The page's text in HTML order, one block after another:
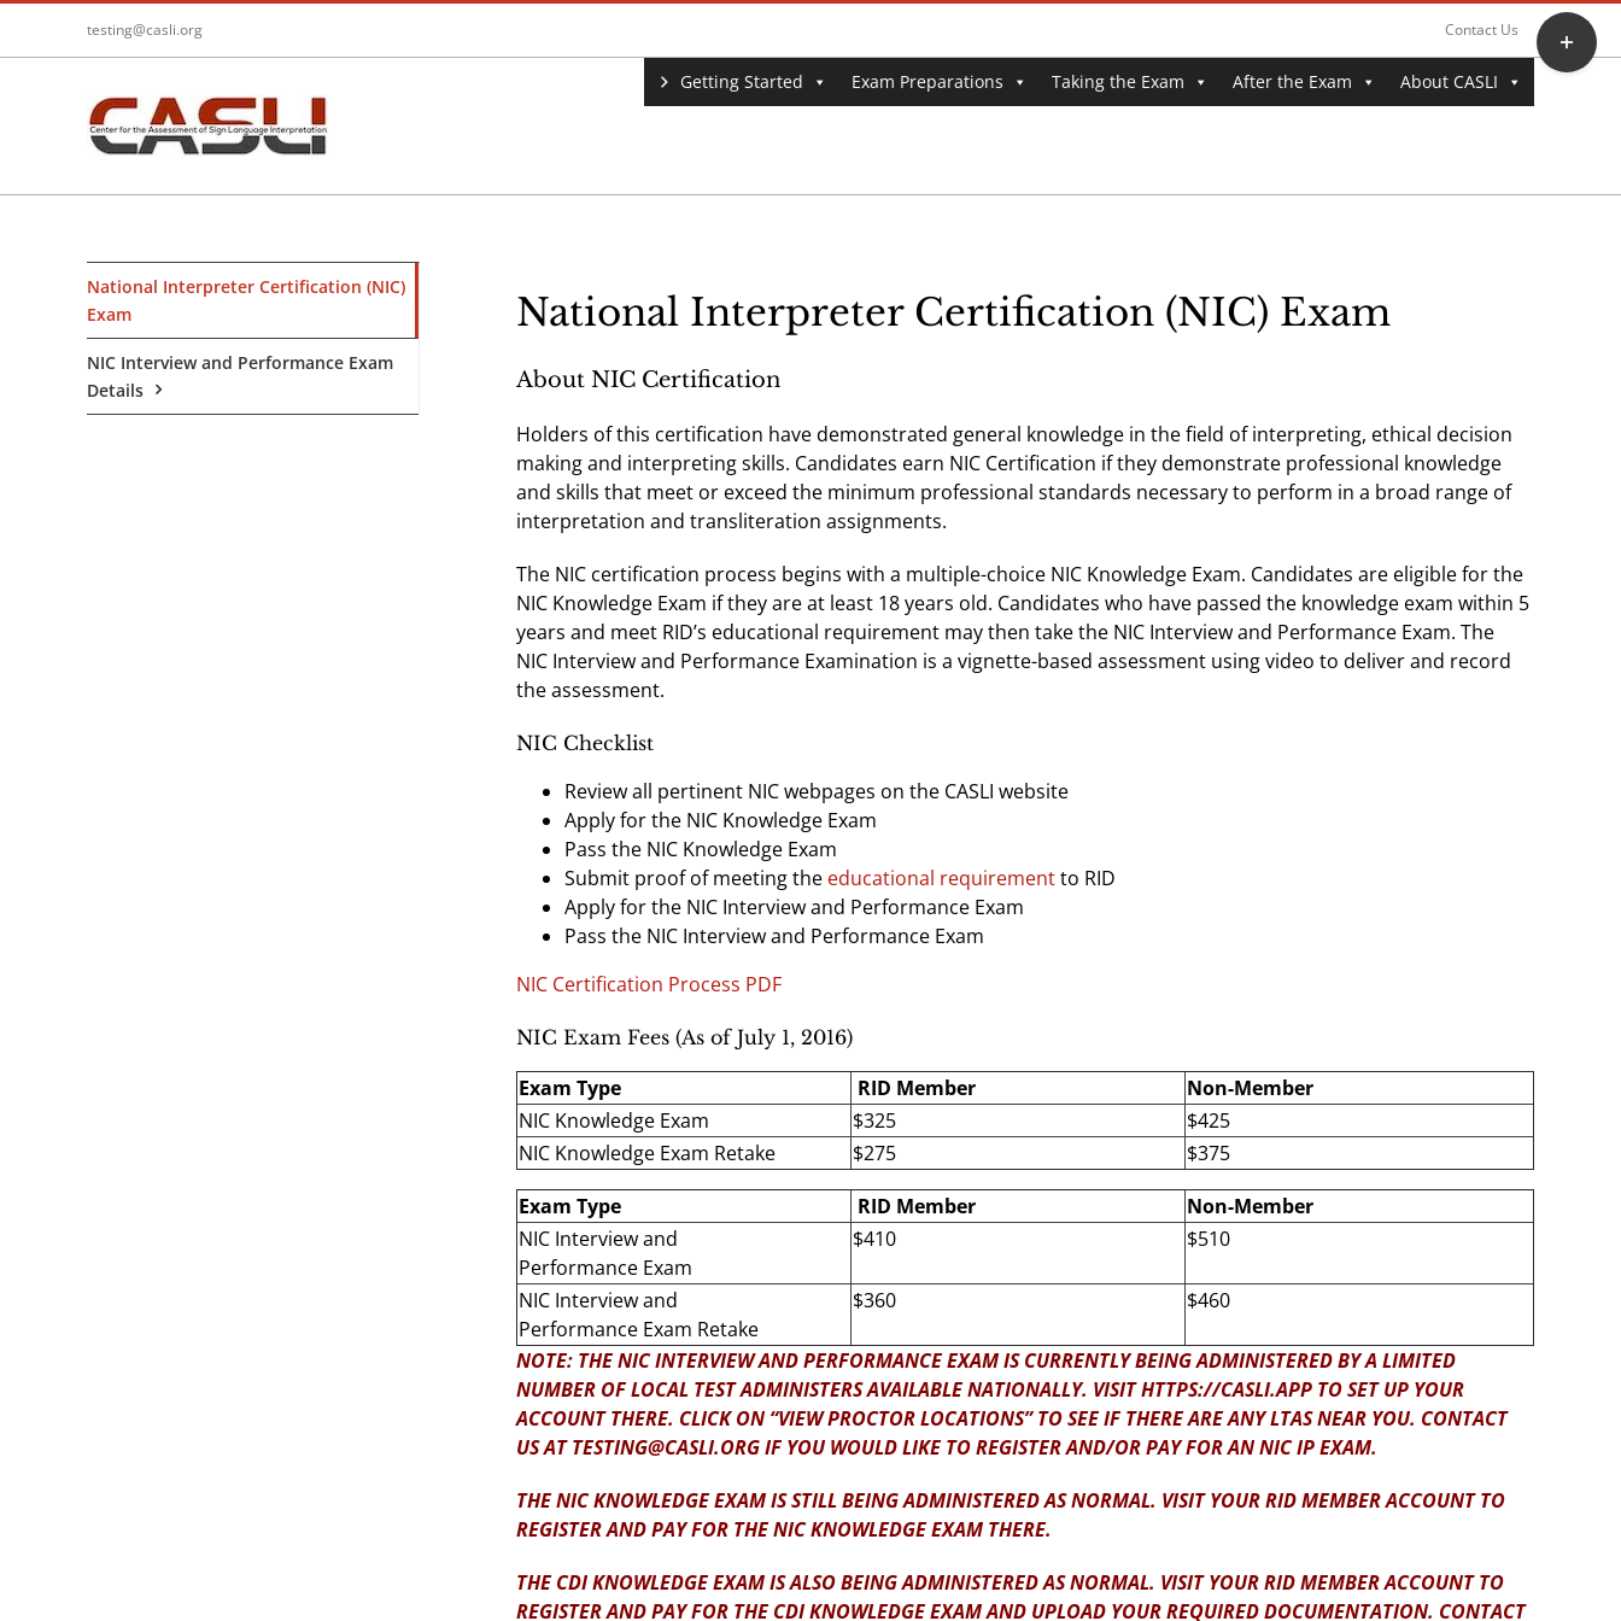
testing@casli.org Contact Us
Getting Started Exam Preparations Taking the Exam After the Exam About CASLI
National Interpreter Certification (NIC) Exam
About NIC Certification
Holders of this certification have demonstrated general knowledge in the field of interpreting, ethical decision
making and interpreting skills. Candidates earn NIC Certification if they demonstrate professional knowledge
and skills that meet or exceed the minimum professional standards necessary to perform in a broad range of
interpretation and transliteration assignments.
The NIC certification process begins with a multiple-choice NIC Knowledge Exam. Candidates are eligible for the
NIC Knowledge Exam if they are at least 18 years old. Candidates who have passed the knowledge exam within 5
years and meet RID’s educational requirement may then take the NIC Interview and Performance Exam. The
NIC Interview and Performance Examination is a vignette-based assessment using video to deliver and record
the assessment.
NIC Checklist
Review all pertinent NIC webpages on the CASLI website
Apply for the NIC Knowledge Exam
Pass the NIC Knowledge Exam
Submit proof of meeting the educational requirementto RID
Apply for the NIC Interview and Performance Exam
Pass the NIC Interview and Performance Exam
NIC Certification Process PDF
NIC Exam Fees (As of July 1, 2016)
Exam Type RID Member
Non-Member
NIC Knowledge Exam
$325
$425
NIC Knowledge Exam Retake
$275
$375
Exam Type
RID Member
Non-Member
NIC Interview and
Performance Exam
$410 $510
NIC Interview and
Performance Exam Retake
$360 $460
NOTE: THE NIC INTERVIEW AND PERFORMANCE EXAM IS CURRENTLY BEING ADMINISTERED BY A LIMITED
NUMBER OF LOCAL TEST ADMINISTERS AVAILABLE NATIONALLY. VISIT HTTPS://CASLI.APP TO SET UP YOUR
ACCOUNT THERE. CLICK ON “VIEW PROCTOR LOCATIONS” TO SEE IF THERE ARE ANY LTAS NEAR YOU. CONTACT
US AT TESTING@CASLI.ORG IF YOU WOULD LIKE TO REGISTER AND/OR PAY FOR AN NIC IP EXAM.
THE NIC KNOWLEDGE EXAM IS STILL BEING ADMINISTERED AS NORMAL. VISIT YOUR RID MEMBER ACCOUNT TO
REGISTER AND PAY FOR THE NIC KNOWLEDGE EXAM THERE.
THE CDI KNOWLEDGE EXAM IS ALSO BEING ADMINISTERED AS NORMAL. VISIT YOUR RID MEMBER ACCOUNT TO
REGISTER AND PAY FOR THE CDI KNOWLEDGE EXAM AND UPLOAD YOUR REQUIRED DOCUMENTATION. CONTACT
National Interpreter Certification (NIC)
Exam
NIC Interview and Performance Exam
Details
Toggle
Sliding